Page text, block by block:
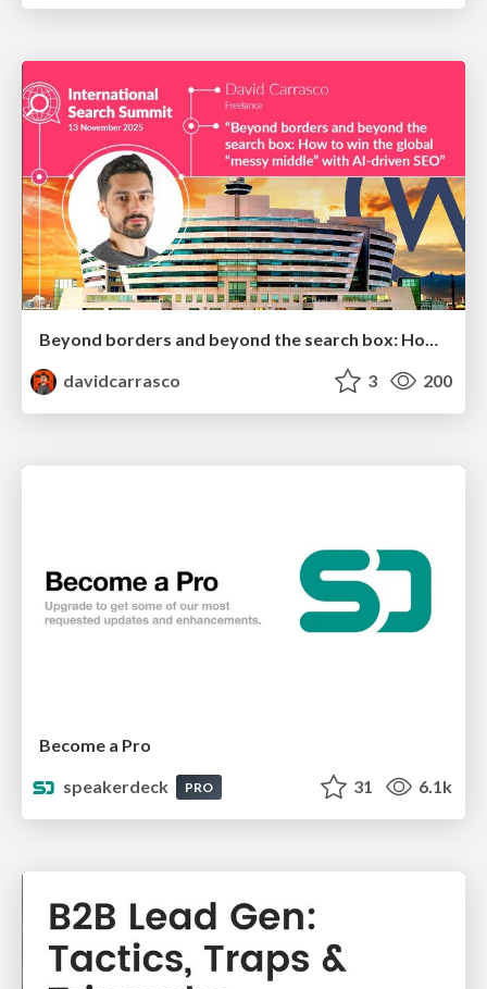
Beyond borders and beyond the search box: How to win the global "messy middle" with AI-driven SEO
davidcarrasco
3 200
Become a Pro
speakerdeck
PRO 31 6.1k